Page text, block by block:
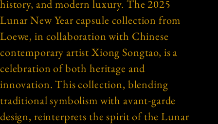
history, and modern luxury. The 2025
Lunar New Year capsule collection from
Loewe, in collaboration with Chinese
contemporary artist Xiong Songtao, is a
celebration of both heritage and
innovation. This collection, blending
traditional symbolism with avant-garde
design, reinterprets the spirit of the Lunar